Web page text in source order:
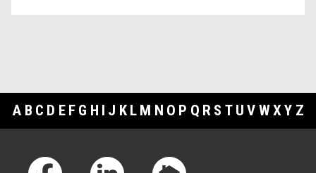
A B C D E F G H I J K L M N O P Q R S T U V WXY Z